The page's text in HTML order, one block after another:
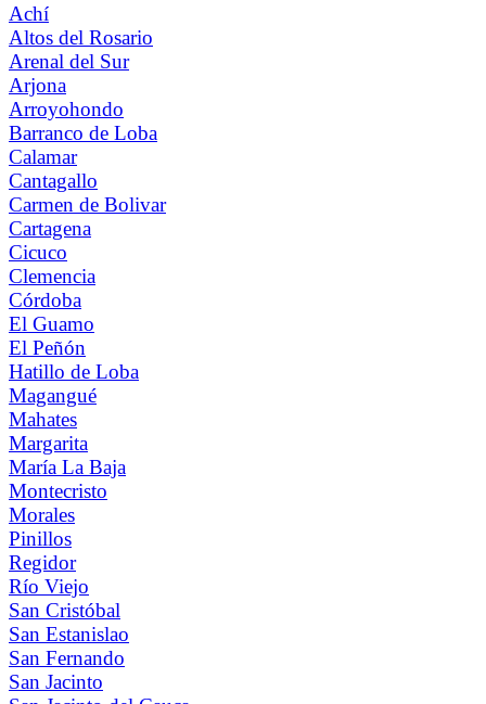
Achí
Altos del Rosario
Arenal del Sur
Arjona
Arroyohondo
Barranco de Loba
Calamar
Cantagallo
Carmen de Bolivar
Cartagena
Cicuco
Clemencia
Córdoba
El Guamo
El Peñón
Hatillo de Loba
Magangué
Mahates
Margarita
María La Baja
Montecristo
Morales
Pinillos
Regidor
Río Viejo
San Cristóbal
San Estanislao
San Fernando
San Jacinto